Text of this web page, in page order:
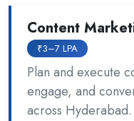
Content
₹3–7 LPA
Plan and execute
engage, and
across Hyderabad.